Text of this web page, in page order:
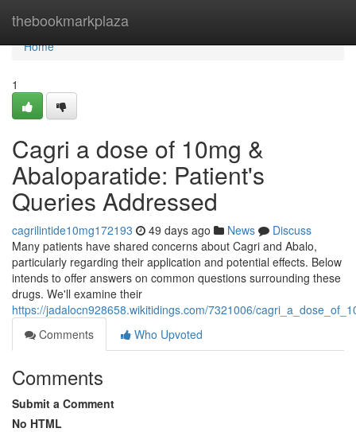
thebookmarkplaza
Home
Home
1
Cagri a dose of 10mg &
Abaloparatide: Patient's
Queries Addressed
cagrilintide10mg172193 49 days ago News
Discuss
Many patients have shared concerns about Cagri and Abalo,
particularly regarding their application and potential effects. Below
intends to offer answers on common questions surrounding these
drugs. We'll examine their
https://jadalocn928658.wikitidings.com/7321006/
Comments
Who Upvoted
Comments
Submit a Comment
No HTML